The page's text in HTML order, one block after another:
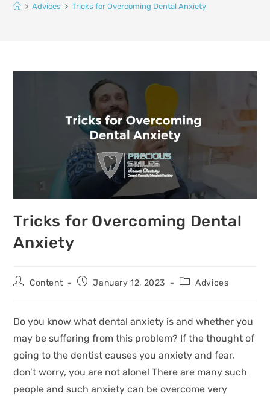
> Advices > Tricks for Overcoming Dental Anxiety
Tricks for Overcoming Dental
Anxiety
Content January 12, 2023 Advices
Do you know what dental anxiety is and whether you
may be suffering from this problem? If the thought of
going to the dentist causes you anxiety and fear,
don’t worry, you are not alone! There are many such
people and such anxiety can be overcome very